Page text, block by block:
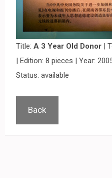
Title: A 3 Year Old Donor |
| Edition: 8 pieces | Year:
Status: available
Back